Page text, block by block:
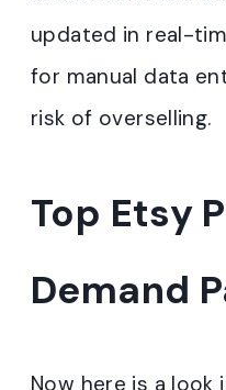
updated in real-
for manual data
risk of overselling.
Top Etsy
Demand
Now here is a